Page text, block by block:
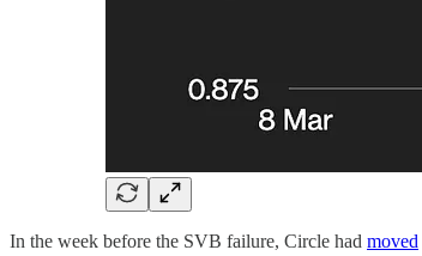
In the week before the SVB failure, Circle had moved